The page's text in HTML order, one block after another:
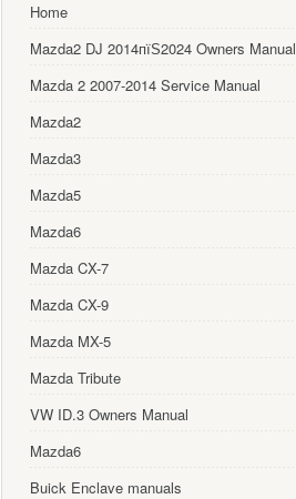
Home
Mazda2 DJ 2014пїЅ2024 Owners Manual
Mazda 2 2007-2014 Service Manual
Mazda2
Mazda3
Mazda5
Mazda6
Mazda CX-7
Mazda CX-9
Mazda MX-5
Mazda Tribute
VW ID.3 Owners Manual
Mazda6
Buick Enclave manuals